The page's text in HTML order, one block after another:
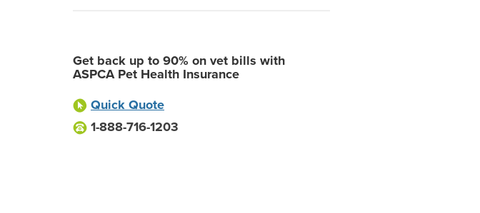
Get back up to 90% on vet bills with
ASPCA Pet Health Insurance
Quick Quote
1-888-716-1203